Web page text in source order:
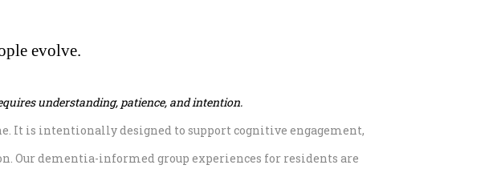
evolve.
understanding, patience, and intention.
It is intentionally designed to support cognitive engagement,
Our dementia-informed group experiences for residents are